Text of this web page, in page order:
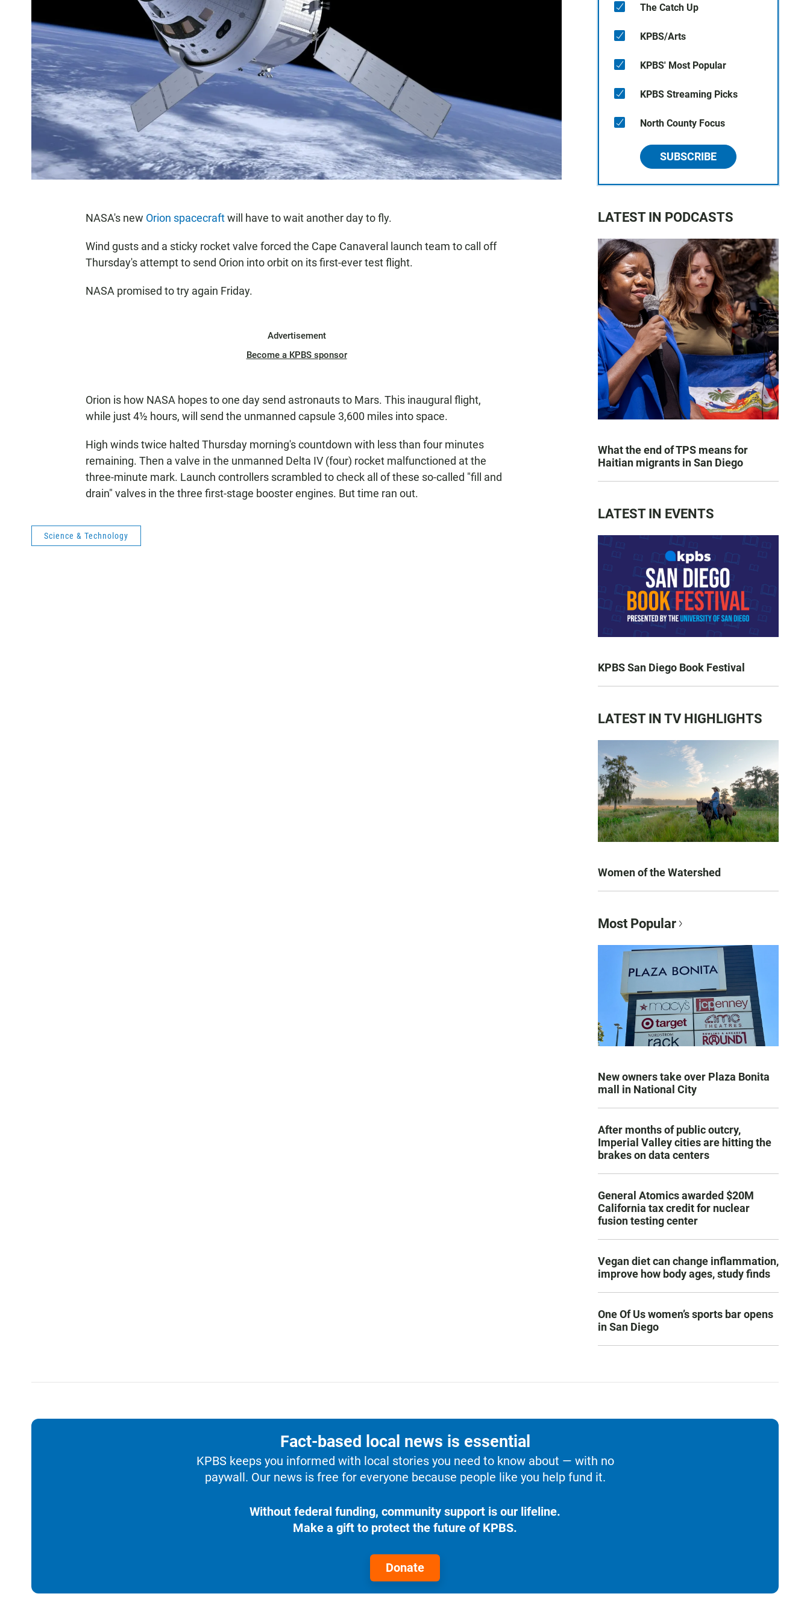
NASA's new Orion spacecraftwill have to wait another day to fly.
Wind gusts and a sticky rocket valve forced the Cape Canaveral launch team to call off
Thursday's attempt to send Orion into orbit on its first-ever test flight.
NASA promised to try again Friday.
Advertisement
Become a KPBS sponsor
Orion is how NASA hopes to one day send astronauts to Mars. This inaugural flight,
while just 4½ hours, will send the unmanned capsule 3,600 miles into space.
High winds twice halted Thursday morning's countdown with less than four minutes
remaining. Then a valve in the unmanned Delta IV (four) rocket malfunctioned at the
three-minute mark. Launch controllers scrambled to check all of these so-called "fill and
drain" valves in the three first-stage booster engines. But time ran out.
Science & Technology
The Catch Up
KPBS/Arts
KPBS' Most Popular
KPBS Streaming Picks
North County Focus
SUBSCRIBE
LATEST IN PODCASTS
What the end of TPS means for
Haitian migrants in San Diego
LATEST IN EVENTS
KPBS San Diego Book Festival
LATEST IN TV HIGHLIGHTS
Women of the Watershed
Most Popular
New owners take over Plaza Bonita
mall in National City
After months of public outcry,
Imperial Valley cities are hitting the
brakes on data centers
General Atomics awarded $20M
California tax credit for nuclear
fusion testing center
Vegan diet can change inflammation,
improve how body ages, study finds
One Of Us women’s sports bar opens
in San Diego
Fact-based local news is essential
KPBS keeps you informed with local stories you need to know about — with no
paywall. Our news is free for everyone because people like you help fund it.
Without federal funding, community support is our lifeline.
Make a gift to protect the future of KPBS.
Donate